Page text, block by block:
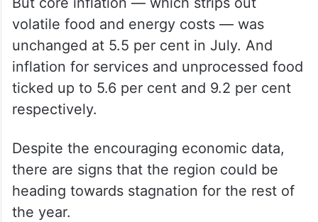
volatile food and energy costs — was
unchanged at 5.5 per cent in July. And
inflation for services and unprocessed food
ticked up to 5.6 per cent and 9.2 per cent
respectively.
Despite the encouraging economic data,
there are signs that the region could be
heading towards stagnation for the rest of
the year.